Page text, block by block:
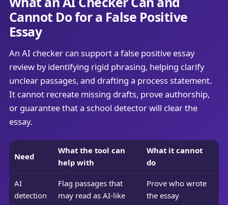
Cannot Do for a False Positive
Essay
An AI checker can support a false positive essay
review by identifying rigid phrasing, helping clarify
unclear passages, and drafting a process statement.
It cannot recreate missing drafts, prove authorship,
or guarantee that a school detector will clear the
essay.
Need
What the tool can
help with
What it cannot
do
AI
detection
Flag passages that
may read as AI-like
Prove who wrote
the essay